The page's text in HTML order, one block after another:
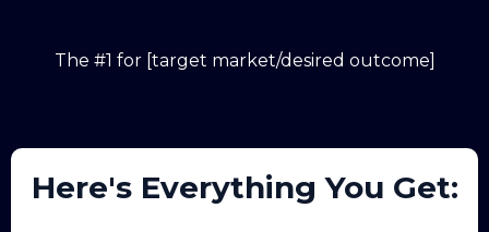
The #1 for [target market/desired outcome]
Here's Everything You Get: